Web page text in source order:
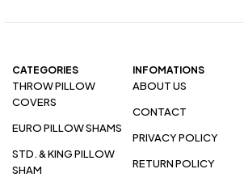
CATEGORIES
THROW PILLOW
COVERS
EURO PILLOW SHAMS
STD. & KING PILLOW
SHAM
INFOMATIONS
ABOUT US
CONTACT
PRIVACY POLICY
RETURN POLICY